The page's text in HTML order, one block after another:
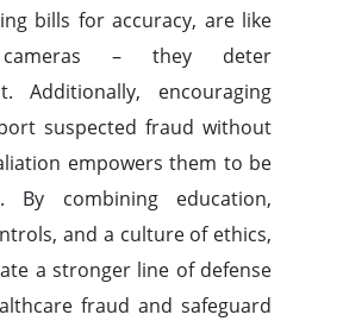
bills for accuracy, are like
cameras – they deter
Additionally, encouraging
suspected fraud without
empowers them to be
By combining education,
and a culture of ethics,
a stronger line of defense
fraud and safeguard